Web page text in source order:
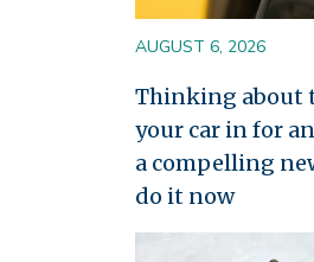
AUGUST 6, 2026
Thinking about
your car in for an
a compelling
do it now